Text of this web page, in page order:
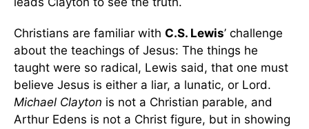
Christians are familiar with C.S. Lewis’ challenge
about the teachings of Jesus: The things he
taught were so radical, Lewis said, that one must
believe Jesus is either a liar, a lunatic, or Lord.
Michael Clayton is not a Christian parable, and
Arthur Edens is not a Christ figure, but in showing